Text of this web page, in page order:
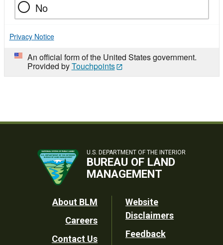
No
Privacy Notice
An official form of the United States government.
Provided byTouchpoints
U.S. DEPARTMENT OF THE INTERIOR
BUREAU OF LAND
MANAGEMENT
Footer
Utility
About BLM
Careers
Contact Us
Website
Disclaimers
Feedback